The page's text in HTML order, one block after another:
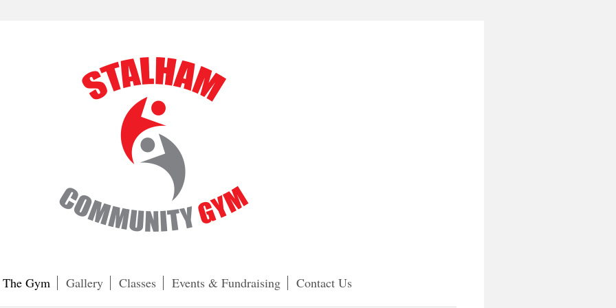
The Gym Gallery Classes Events & Fundraising Contact Us